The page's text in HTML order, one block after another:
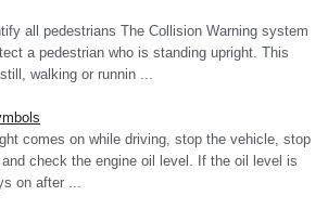
all pedestrians The Collision Warning system
a pedestrian who is standing upright. This
walking or runnin ...
comes on while driving, stop the vehicle, stop
check the engine oil level. If the oil level is
on after ...